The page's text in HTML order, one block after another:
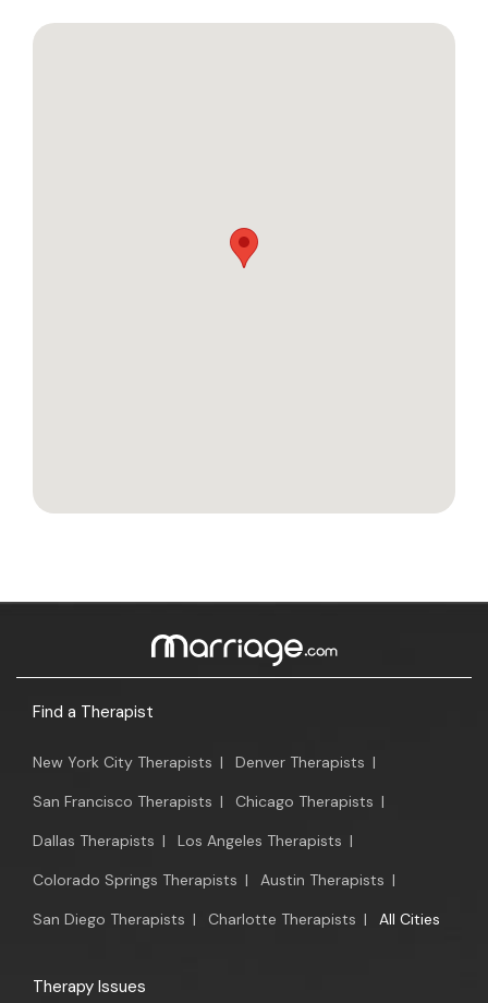
Find a Therapist
New York City Therapists | Denver Therapists |
San Francisco Therapists | Chicago Therapists |
Dallas Therapists | Los Angeles Therapists |
Colorado Springs Therapists | Austin Therapists |
San Diego Therapists | Charlotte Therapists | All Cities
Therapy Issues